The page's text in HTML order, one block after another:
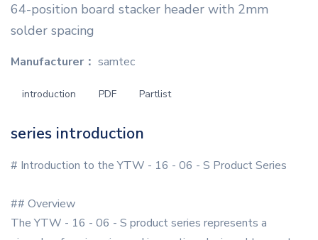
64-position board stacker header with 2mm
solder spacing
Manufacturer： samtec
introduction PDF Partlist
series introduction
# Introduction to the YTW - 16 - 06 - S Product Series
## Overview
The YTW - 16 - 06 - S product series represents a